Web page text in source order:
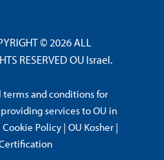
© 2026 ALL
RESERVED OU Israel.
terms and conditions for
services to OU in
Cookie Policy | OU Kosher |